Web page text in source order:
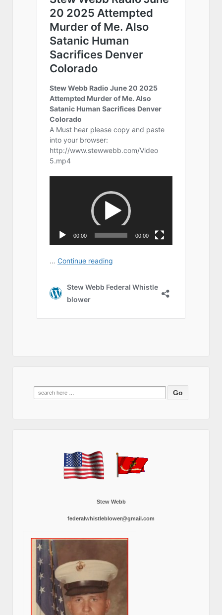
Search
Stew Webb
federalwhistleblower@gmail.com